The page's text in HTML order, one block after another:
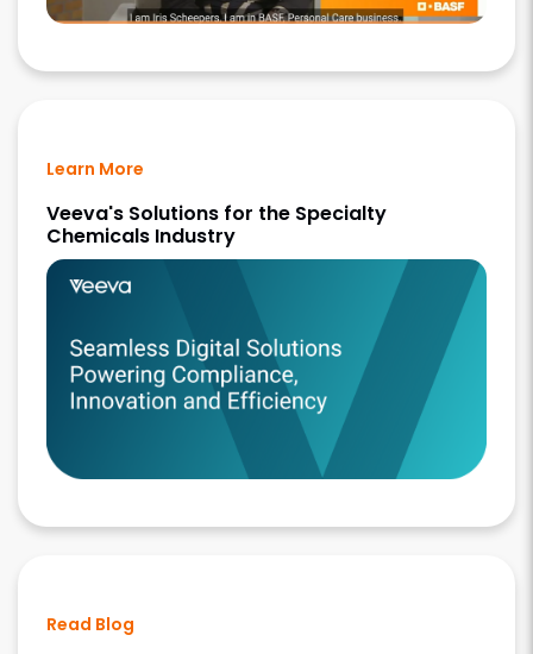
Learn More
Veeva's Solutions for the Specialty
Chemicals Industry
Read Blog